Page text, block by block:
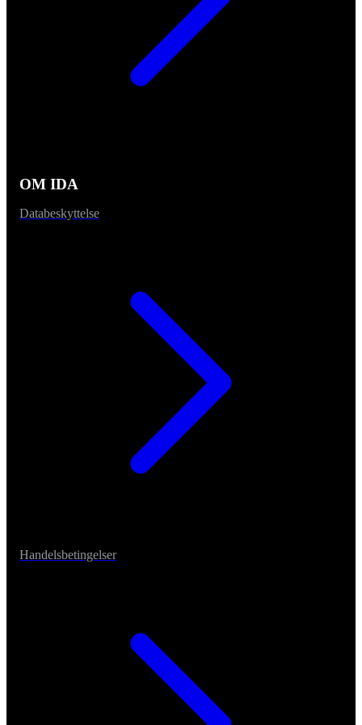
OM IDA
Databeskyttelse
Handelsbetingelser